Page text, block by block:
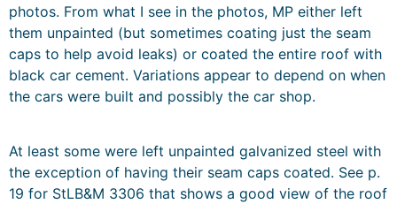
photos. From what I see in the photos, MP either left
them unpainted (but sometimes coating just the seam
caps to help avoid leaks) or coated the entire roof with
black car cement. Variations appear to depend on when
the cars were built and possibly the car shop.
At least some were left unpainted galvanized steel with
the exception of having their seam caps coated. See p.
19 for StLB&M 3306 that shows a good view of the roof